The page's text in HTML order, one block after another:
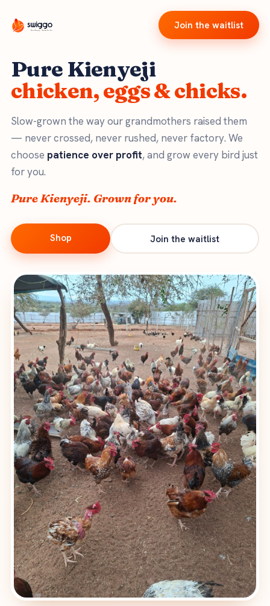
Join the waitlist
Pure Kienyeji
chicken, eggs & chicks.
Slow-grown the way our grandmothers raised them
— never crossed, never rushed, never factory. We
choose patience over profit, and grow every bird just
for you.
Pure Kienyeji. Grown for you.
Shop Join the waitlist